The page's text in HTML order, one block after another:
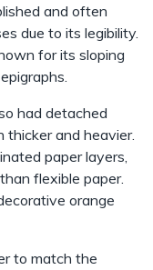
and often
due to its legibility.
for its sloping
had detached
thicker and heavier.
paper layers,
flexible paper.
orange
to match the